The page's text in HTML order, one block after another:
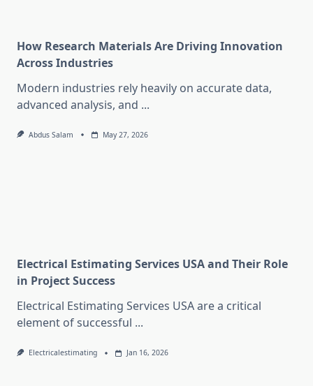
How Research Materials Are Driving Innovation
Across Industries
Modern industries rely heavily on accurate data,
advanced analysis, and ...
Abdus Salam May 27, 2026
Electrical Estimating Services USA and Their Role
in Project Success
Electrical Estimating Services USA are a critical
element of successful ...
Electricalestimating Jan 16, 2026